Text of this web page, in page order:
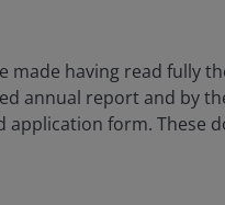
representative.
from The Ohio State
of financial industry
made having read fully
annual report and by
form. These